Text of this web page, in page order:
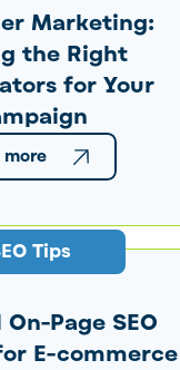
Marketing:
the Right
for Your
more
Tips
Page SEO
E-commerce